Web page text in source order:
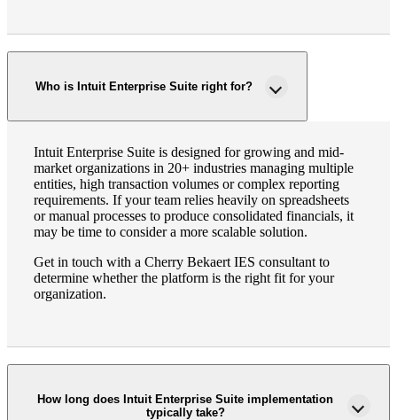
Who is Intuit Enterprise Suite right for?
Intuit Enterprise Suite is designed for growing and mid-
market organizations in 20+ industries managing multiple
entities, high transaction volumes or complex reporting
requirements. If your team relies heavily on spreadsheets
or manual processes to produce consolidated financials, it
may be time to consider a more scalable solution.
Get in touch with a Cherry Bekaert IES consultant to
determine whether the platform is the right fit for your
organization.
How long does Intuit Enterprise Suite implementation
typically take?